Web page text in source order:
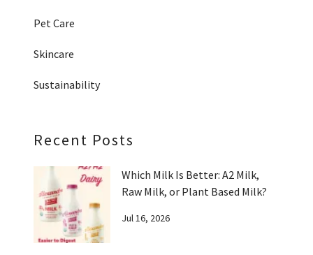
Pet Care
Skincare
Sustainability
Recent Posts
Which Milk Is Better: A2 Milk,
Raw Milk, or Plant Based Milk?
Jul 16, 2026